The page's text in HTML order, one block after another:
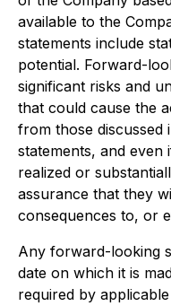
available to the
statements include
potential. Forward-
significant risks and
that could cause the
from those
statements, and
realized or
assurance that they
consequences to, or
Any forward-looking
date on which it is
required by